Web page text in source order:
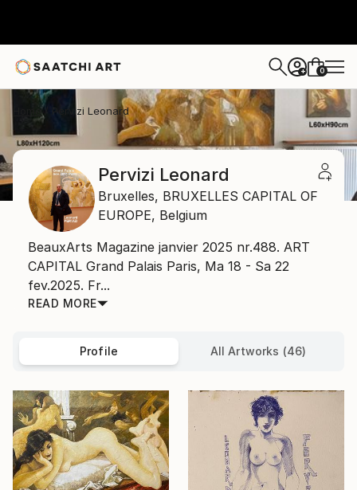
+ 0
Pervizi Leonard
Pervizi Leonard
Bruxelles, BRUXELLES CAPITAL OF
EUROPE, Belgium
BeauxArts Magazine janvier 2025 nr.488. ART
CAPITAL Grand Palais Paris, Ma 18 - Sa 22
fev.2025. Fr...
READ MORE
Profile All Artworks (46)